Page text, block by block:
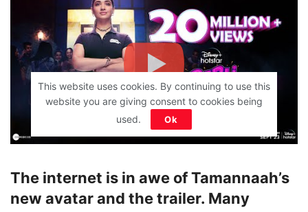
The internet is in awe of Tamannaah’s
new avatar and the trailer. Many
This website uses cookies. By continuing to use this
website you are giving consent to cookies being
used.
Ok